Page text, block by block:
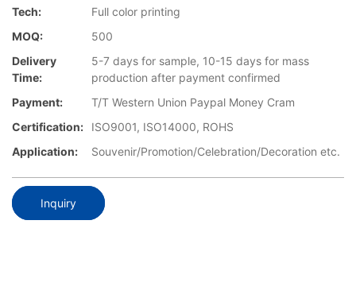
Tech:
Full color printing
MOQ:
500
Delivery
Time:
5-7 days for sample, 10-15 days for mass
production after payment confirmed
Payment:
T/T Western Union Paypal Money Cram
Certification:
ISO9001, ISO14000, ROHS
Application:
Souvenir/Promotion/Celebration/Decoration etc.
Inquiry